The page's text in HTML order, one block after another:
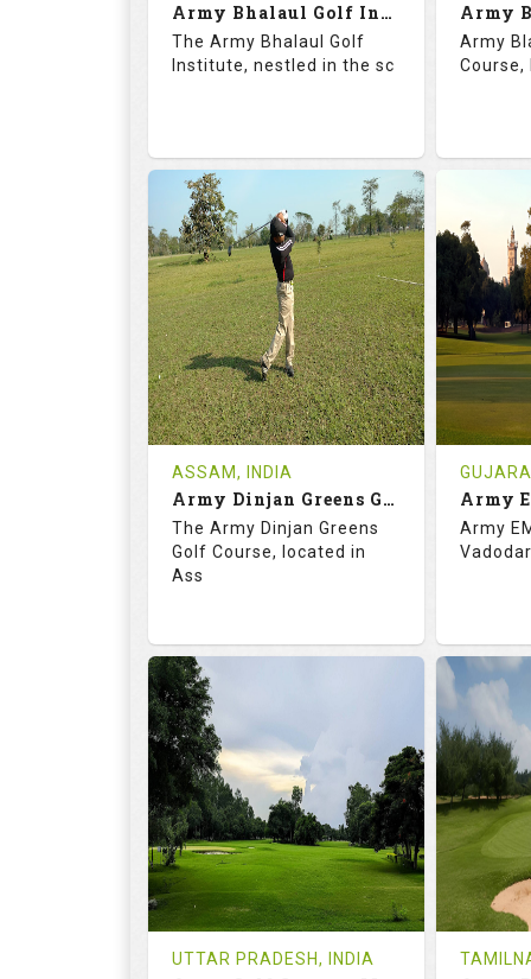
Details Details
Army Bhalaul Golf Institute
The Army Bhalaul Golf
Institute, nestled in the sc
68.3
RATINGS
113.0
SLOPE
18
HOLES
0
AVG SHOTS
0
REVIEWS
INR
COST
Tee Time Not Available
Details See on the Map
Army
18
0
Tee
Details
ASSAM, INDIA
Army Dinjan Greens Golf Course
The Army Dinjan Greens
Golf Course, located in
Ass
68.3
RATINGS
18
HOLES
0
AVG SHOTS
0
REVIEWS
INR
COST
Tee Time Not Available
Army
18
0
Tee
UTTAR PRADESH, INDIA